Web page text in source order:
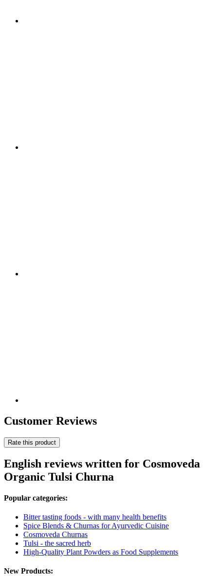
Customer Reviews
Rate this product
English reviews written for Cosmoveda
Organic Tulsi Churna
Popular categories:
Bitter tasting foods - with many health benefits
Spice Blends & Churnas for Ayurvedic Cuisine
Cosmoveda Churnas
Tulsi - the sacred herb
High-Quality Plant Powders as Food Supplements
New Products: